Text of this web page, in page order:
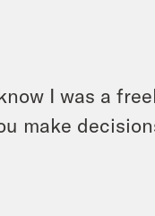
I was a
make